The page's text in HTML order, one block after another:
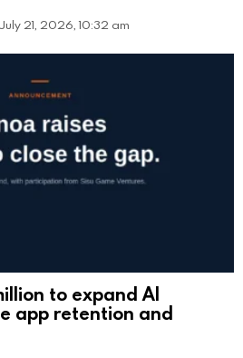
July 21, 2026, 10:32 am
to expand AI
app retention and